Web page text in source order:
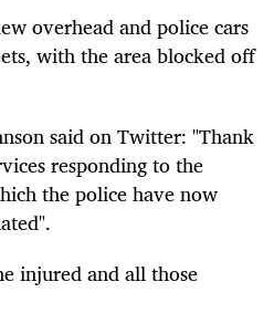
overhead and police cars
with the area blocked off
said on Twitter: "Thank
responding to the
the police have now
injured and all those